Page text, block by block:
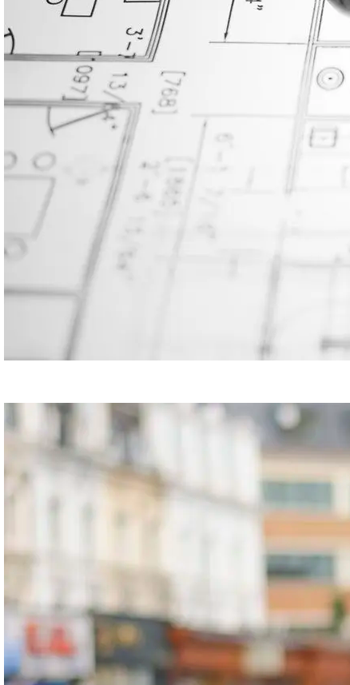
JustAnswer: Make Money
Answering Questions